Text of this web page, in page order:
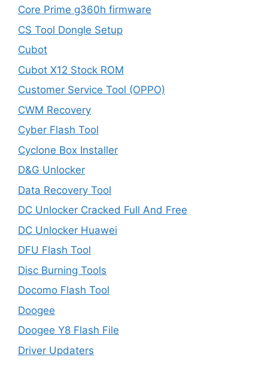
Core Prime g360h firmware
CS Tool Dongle Setup
Cubot
Cubot X12 Stock ROM
Customer Service Tool (OPPO)
CWM Recovery
Cyber Flash Tool
Cyclone Box Installer
D&G Unlocker
Data Recovery Tool
DC Unlocker Cracked Full And Free
DC Unlocker Huawei
DFU Flash Tool
Disc Burning Tools
Docomo Flash Tool
Doogee
Doogee Y8 Flash File
Driver Updaters